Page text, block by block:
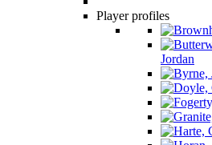
Player profiles
Jordan